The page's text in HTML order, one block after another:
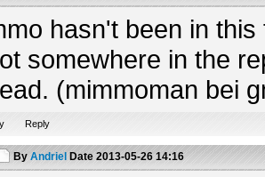
hasn't been in
somewhere in the
(mimmoman bei
Reply
By Andriel Date 2013-05-26 14:16